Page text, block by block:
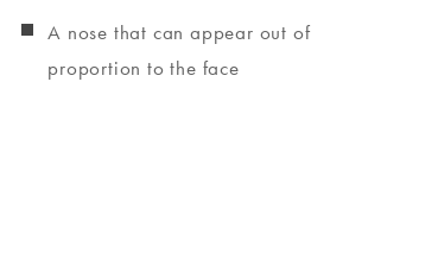
A nose that can appear out of
proportion to the face